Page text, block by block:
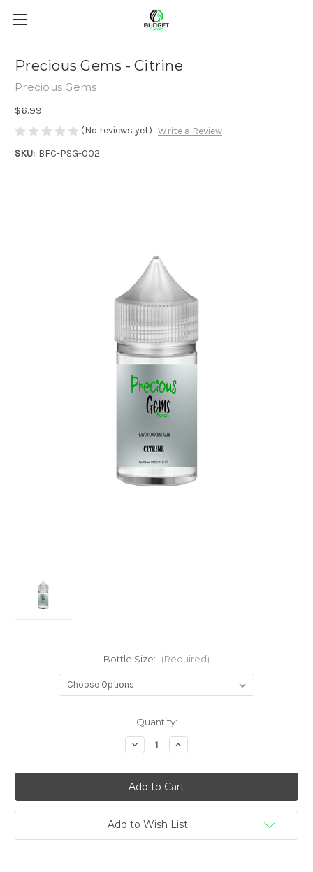
Precious Gems - Citrine
Precious Gems
$6.99
(No reviews yet) Write a Review
SKU: BFC-PSG-002
Bottle Size: (Required)
Quantity:
Decrease
Quantity
Precious
Gems
-
Citrine
Increase
Quantity
Precious
Gems
-
Citrine
Add to Wish List